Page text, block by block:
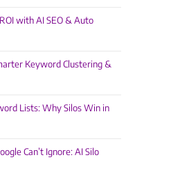
with AI SEO & Auto
Keyword Clustering &
Lists: Why Silos Win in
Can’t Ignore: AI Silo